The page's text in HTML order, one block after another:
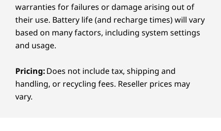
1-year ThinkSmart Manager Premium
Specifications may vary depending upon region / model.
Preloaded Software
Microsoft Teams Rooms
warranties for failures or damage arising out of
their use. Battery life (and recharge times) will vary
based on many factors, including system settings
and usage.
Pricing:Does not include tax, shipping and
handling, or recycling fees. Reseller prices may
vary.